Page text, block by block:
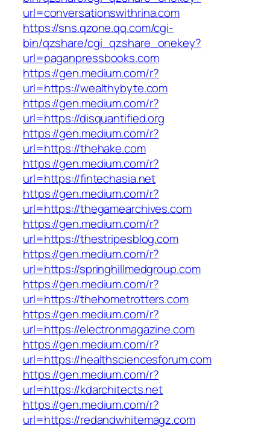
url=conversationswithrina.com
https://sns.qzone.qq.com/cgi-
bin/qzshare/cgi_qzshare_onekey?
url=paganpressbooks.com
https://gen.medium.com/r?
url=https://wealthybyte.com
https://gen.medium.com/r?
url=https://disquantified.org
https://gen.medium.com/r?
url=https://thehake.com
https://gen.medium.com/r?
url=https://fintechasia.net
https://gen.medium.com/r?
url=https://thegamearchives.com
https://gen.medium.com/r?
url=https://thestripesblog.com
https://gen.medium.com/r?
url=https://springhillmedgroup.com
https://gen.medium.com/r?
url=https://thehometrotters.com
https://gen.medium.com/r?
url=https://electronmagazine.com
https://gen.medium.com/r?
url=https://healthsciencesforum.com
https://gen.medium.com/r?
url=https://kdarchitects.net
https://gen.medium.com/r?
url=https://redandwhitemagz.com